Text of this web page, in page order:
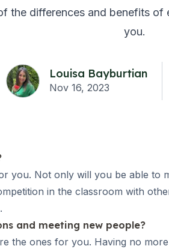
the differences and benefits
you.
Louisa Bayburtian
Nov 16, 2023
you. Not only will you be able to
in the classroom with
and meeting new people?
the ones for you. Having no